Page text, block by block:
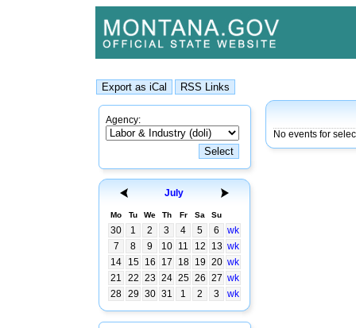
Agency:
July
Mo Tu We Th Fr Sa Su
30 1 2 3 4 5 6
wk
7
8 9 10 11 12 13 wk
14
15 16 17 18 19 20 wk
21
22 23 24 25 26 27 wk
28 29 30 31 1 2 3 wk
No events for